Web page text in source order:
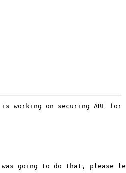
working on securing ARL
was going to do that,